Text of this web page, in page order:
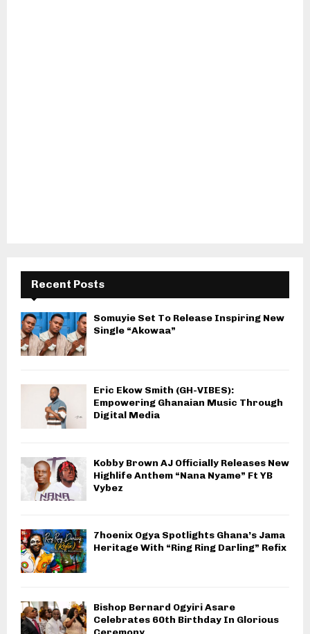
Recent Posts
Somuyie Set To Release Inspiring New
Single “Akowaa”
Eric Ekow Smith (GH-VIBES):
Empowering Ghanaian Music Through
Digital Media
Kobby Brown AJ Officially Releases New
Highlife Anthem “Nana Nyame” Ft YB
Vybez
7hoenix Ogya Spotlights Ghana’s Jama
Heritage With “Ring Ring Darling” Refix
Bishop Bernard Ogyiri Asare
Celebrates 60th Birthday In Glorious